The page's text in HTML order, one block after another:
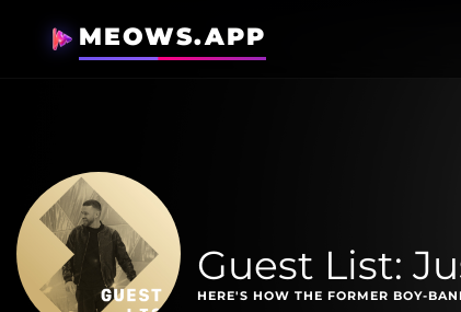
MEOWS.APP
Guest List:
HERE'S HOW THE FORMER BOY-